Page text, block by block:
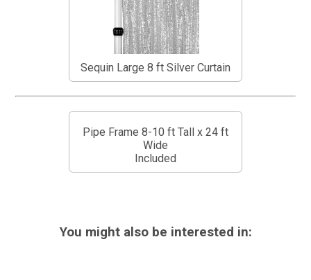
Sequin Large 8 ft Silver Curtain
Pipe Frame 8-10 ft Tall x 24 ft
Wide
Included
You might also be interested in: